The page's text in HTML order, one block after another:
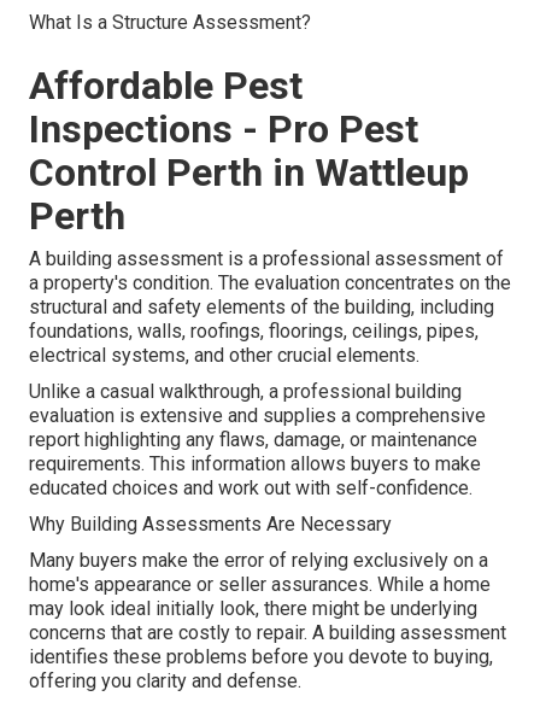
What Is a Structure Assessment?
Affordable Pest
Inspections - Pro Pest
Control Perth in Wattleup
Perth
A building assessment is a professional assessment of
a property's condition. The evaluation concentrates on the
structural and safety elements of the building, including
foundations, walls, roofings, floorings, ceilings, pipes,
electrical systems, and other crucial elements.
Unlike a casual walkthrough, a professional building
evaluation is extensive and supplies a comprehensive
report highlighting any flaws, damage, or maintenance
requirements. This information allows buyers to make
educated choices and work out with self-confidence.
Why Building Assessments Are Necessary
Many buyers make the error of relying exclusively on a
home's appearance or seller assurances. While a home
may look ideal initially look, there might be underlying
concerns that are costly to repair. A building assessment
identifies these problems before you devote to buying,
offering you clarity and defense.